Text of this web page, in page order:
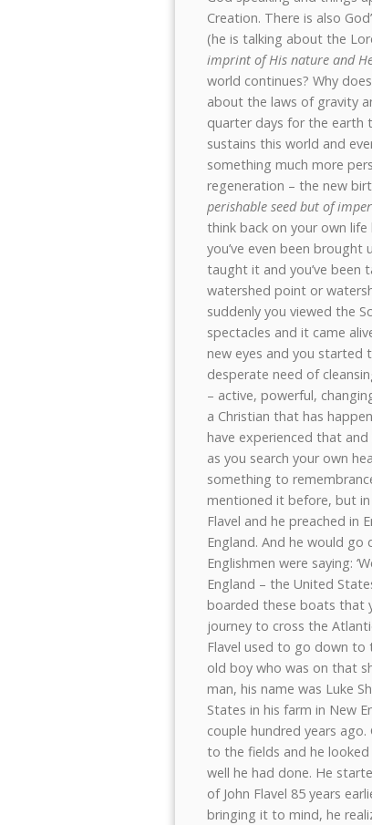
Creation. There is also
(he is talking about the
imprint of His nature and
world continues? Why
about the laws of gravity
quarter days for the earth
sustains this world and
something much more
regeneration – the new
perishable seed but of
think back on your own
you’ve even been brought
taught it and you’ve been
watershed point or
suddenly you viewed the
spectacles and it came
new eyes and you started
desperate need of
– active, powerful,
a Christian that has
have experienced that
as you search your own
something to
mentioned it before, but
Flavel and he preached in
England. And he would
Englishmen were saying:
England – the United
boarded these boats that
journey to cross the
Flavel used to go down to
old boy who was on that
man, his name was Luke
States in his farm in New
couple hundred years
to the fields and he
well he had done. He
of John Flavel 85 years
bringing it to mind, he